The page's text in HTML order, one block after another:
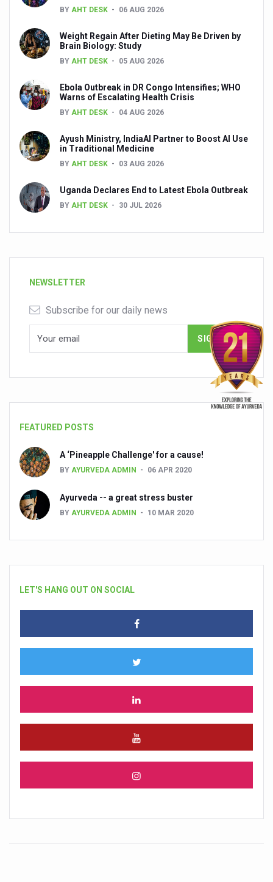
BY AHT DESK 06 AUG 2026
Weight Regain After Dieting May Be Driven by
Brain Biology: Study
BY AHT DESK 05 AUG 2026
Ebola Outbreak in DR Congo Intensifies; WHO
Warns of Escalating Health Crisis
BY AHT DESK 04 AUG 2026
Ayush Ministry, IndiaAI Partner to Boost AI Use
in Traditional Medicine
BY AHT DESK 03 AUG 2026
Uganda Declares End to Latest Ebola Outbreak
BY AHT DESK 30 JUL 2026
NEWSLETTER
Subscribe for our daily news
FEATURED POSTS
A ‘Pineapple Challenge' for a cause!
BY AYURVEDA ADMIN 06 APR 2020
Ayurveda -- a great stress buster
BY AYURVEDA ADMIN 10 MAR 2020
LET'S HANG OUT ON SOCIAL